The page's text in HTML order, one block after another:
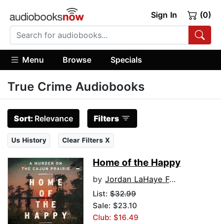
Sign In (0)
Menu Browse Specials
True Crime Audiobooks
Sort: Relevance Filters
Us History Clear Filters X
Home of the Happy
by Jordan LaHaye Fontenot
List: $32.99
Sale: $23.10
Club: $16.49